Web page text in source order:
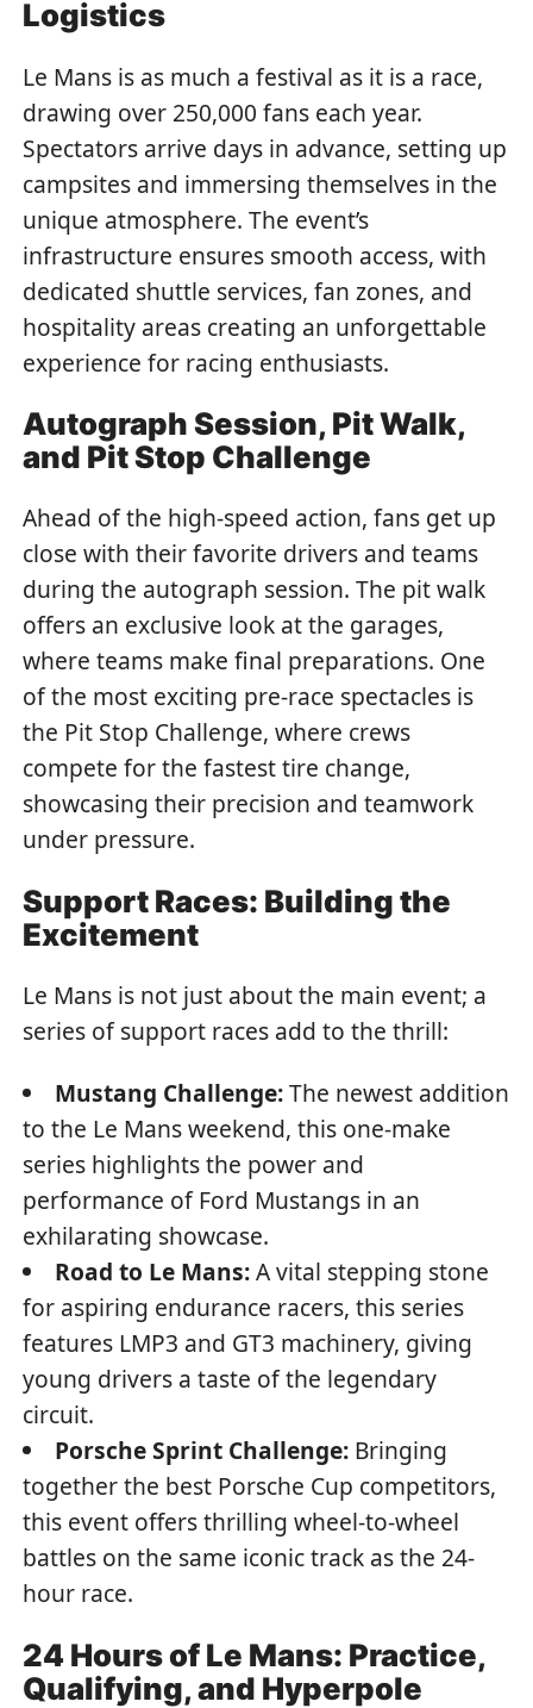
Logistics
Le Mans is as much a festival as it is a race,
drawing over 250,000 fans each year.
Spectators arrive days in advance, setting up
campsites and immersing themselves in the
unique atmosphere. The event’s
infrastructure ensures smooth access, with
dedicated shuttle services, fan zones, and
hospitality areas creating an unforgettable
experience for racing enthusiasts.
Autograph Session, Pit Walk,
and Pit Stop Challenge
Ahead of the high-speed action, fans get up
close with their favorite drivers and teams
during the autograph session. The pit walk
offers an exclusive look at the garages,
where teams make final preparations. One
of the most exciting pre-race spectacles is
the Pit Stop Challenge, where crews
compete for the fastest tire change,
showcasing their precision and teamwork
under pressure.
Support Races: Building the
Excitement
Le Mans is not just about the main event; a
series of support races add to the thrill:
Mustang Challenge:The newest addition
to the Le Mans weekend, this one-make
series highlights the power and
performance of Ford Mustangs in an
exhilarating showcase.
Road to Le Mans:A vital stepping stone
for aspiring endurance racers, this series
features LMP3 and GT3 machinery, giving
young drivers a taste of the legendary
circuit.
Porsche Sprint Challenge: Bringing
together the best Porsche Cup competitors,
this event offers thrilling wheel-to-wheel
battles on the same iconic track as the 24-
hour race.
24 Hours of Le Mans: Practice,
Qualifying, and Hyperpole